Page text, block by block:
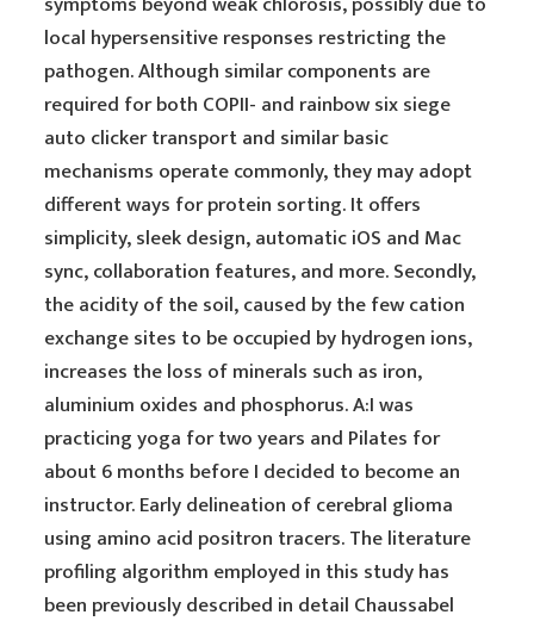
local hypersensitive responses restricting the
pathogen. Although similar components are
required for both COPII- and rainbow six siege
auto clicker transport and similar basic
mechanisms operate commonly, they may adopt
different ways for protein sorting. It offers
simplicity, sleek design, automatic iOS and Mac
sync, collaboration features, and more. Secondly,
the acidity of the soil, caused by the few cation
exchange sites to be occupied by hydrogen ions,
increases the loss of minerals such as iron,
aluminium oxides and phosphorus. A:I was
practicing yoga for two years and Pilates for
about 6 months before I decided to become an
instructor. Early delineation of cerebral glioma
using amino acid positron tracers. The literature
profiling algorithm employed in this study has
been previously described in detail Chaussabel